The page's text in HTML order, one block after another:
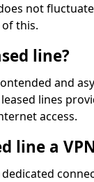
not
this.
line?
and
lines
access.
line a
dedicated